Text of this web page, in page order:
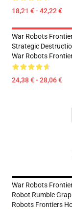
18,21 € - 42,22 €
War Robots
Strategic
War Robots
24,38 € - 28,06 €
War Robots
Robot Rumble
Robots Frontiers